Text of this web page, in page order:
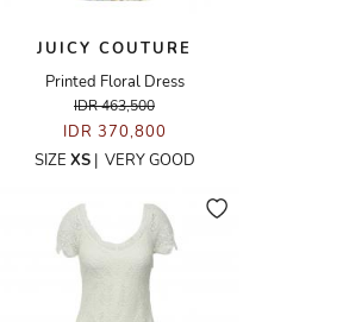
JUICY COUTURE
Printed Floral Dress
IDR 463,500
IDR 370,800
SIZE XS| VERY GOOD